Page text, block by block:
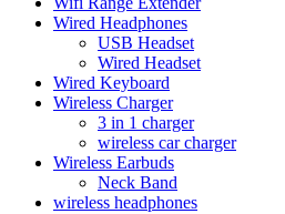
Wired Headphones
USB Headset
Wired Headset
Wired Keyboard
Wireless Charger
3 in 1 charger
wireless car charger
Wireless Earbuds
Neck Band
wireless headphones